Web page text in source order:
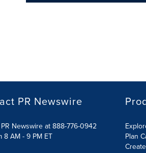
PR Newswire
Newswire at 888-776-0942
8 AM - 9 PM ET
Plan